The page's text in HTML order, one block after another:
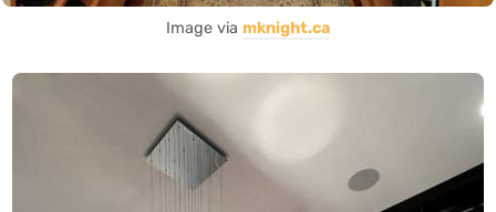
Image via mknight.ca